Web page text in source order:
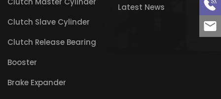
Clutch Slave Cylinder
Clutch Release Bearing
Booster
Brake Expander
Latest News